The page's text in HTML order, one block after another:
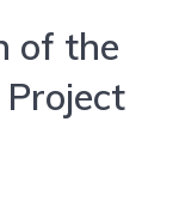
of the